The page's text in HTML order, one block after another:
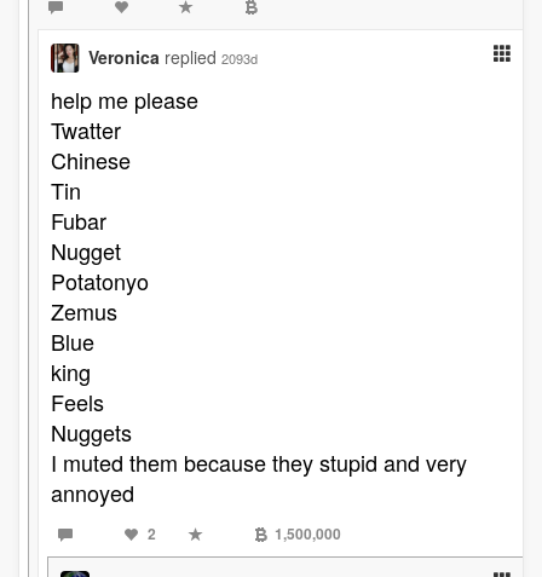
Veronica replied 2093d
help me please
Twatter
Chinese
Tin
Fubar
Nugget
Potatonyo
Zemus
Blue
king
Feels
Nuggets
I muted them because they stupid and very
annoyed
2 1,500,000